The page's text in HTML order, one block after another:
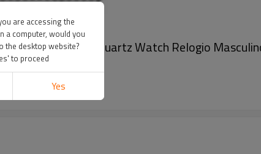
Steel Mesh Quartz Watch Relogio
are accessing the
a computer, would you
the desktop website?
to proceed
Yes